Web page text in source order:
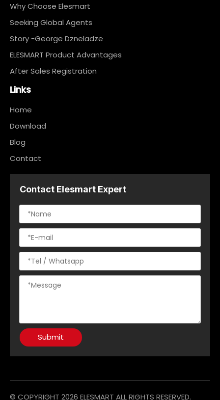
Why Choose Elesmart
Seeking Global Agents
Story -George Dzneladze
ELESMART Product Advantages
After Sales Registration
Links
Home
Download
Blog
Contact
Contact Elesmart Expert
Submit
© COPYRIGHT 2026 ELESMART ALL RIGHTS RESERVED.